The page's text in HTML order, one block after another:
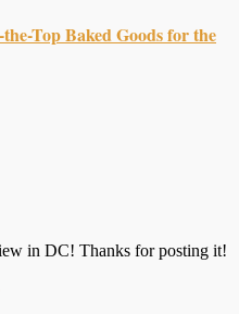
Top Baked Goods for the
in DC! Thanks for posting it!